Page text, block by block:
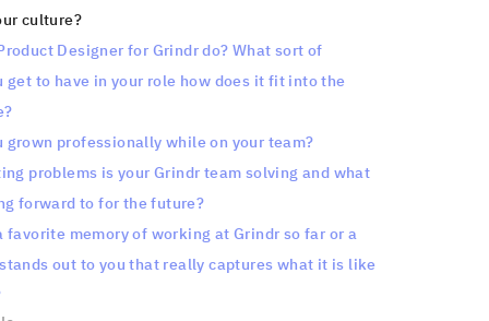
culture?
Designer for Grindr do? What sort of
get to have in your role how does it fit into the
grown professionally while on your team?
problems is your Grindr team solving and what
forward to for the future?
favorite memory of working at Grindr so far or a
out to you that really captures what it is like